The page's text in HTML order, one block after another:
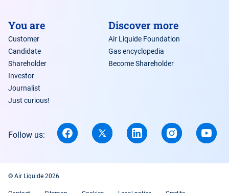
You are
Customer
Candidate
Shareholder
Investor
Journalist
Just curious!
Discover more
Air Liquide Foundation
Gas encyclopedia
Become Shareholder
Follow us:
© Air Liquide 2026